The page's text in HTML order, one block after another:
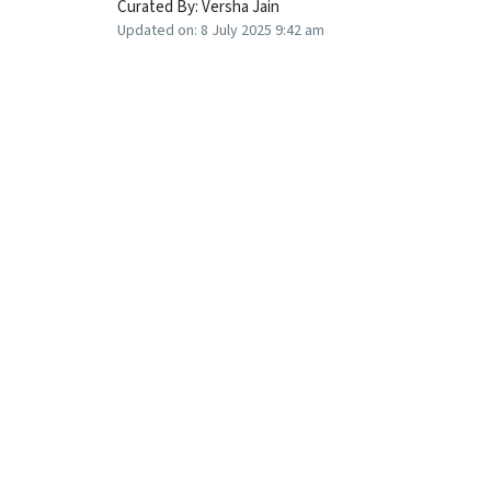
Curated By:Versha Jain
Updated on: 8 July 2025 9:42 am